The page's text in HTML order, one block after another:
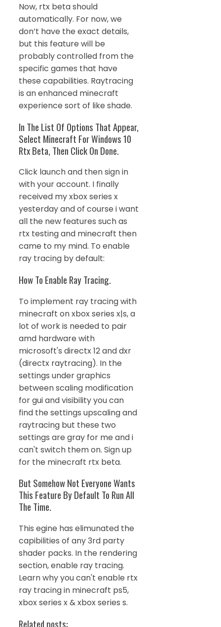
Now, rtx beta should
automatically. For now, we
don’t have the exact details,
but this feature will be
probably controlled from the
specific games that have
these capabilities. Raytracing
is an enhanced minecraft
experience sort of like shade.
In The List Of Options That Appear,
Select Minecraft For Windows 10
Rtx Beta, Then Click On Done.
Click launch and then sign in
with your account. I finally
received my xbox series x
yesterday and of course i want
all the new features such as
rtx testing and minecraft then
came to my mind. To enable
ray tracing by default:
How To Enable Ray Tracing.
To implement ray tracing with
minecraft on xbox series x|s, a
lot of work is needed to pair
amd hardware with
microsoft's directx 12 and dxr
(directx raytracing). In the
settings under graphics
between scaling modification
for gui and visibility you can
find the settings upscaling and
raytracing but these two
settings are gray for me and i
can't switch them on. Sign up
for the minecraft rtx beta.
But Somehow Not Everyone Wants
This Feature By Default To Run All
The Time.
This egine has elimunated the
capibilities of any 3rd party
shader packs. In the rendering
section, enable ray tracing.
Learn why you can't enable rtx
ray tracing in minecraft ps5,
xbox series x & xbox series s.
Related posts: